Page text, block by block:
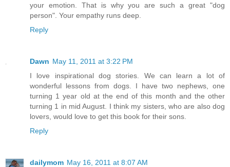
your emotion. That is why you are such a great "dog
person". Your empathy runs deep.
Reply
Dawn May 11, 2011 at 3:22 PM
I love inspirational dog stories. We can learn a lot of
wonderful lessons from dogs. I have two nephews, one
turning 1 year old at the end of this month and the other
turning 1 in mid August. I think my sisters, who are also dog
lovers, would love to get this book for their sons.
Reply
dailymom May 16, 2011 at 8:07 AM